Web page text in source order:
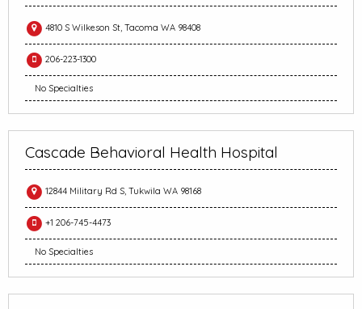
4810 S Wilkeson St, Tacoma WA 98408
206-223-1300
No Specialties
Cascade Behavioral Health Hospital
12844 Military Rd S, Tukwila WA 98168
+1 206-745-4473
No Specialties